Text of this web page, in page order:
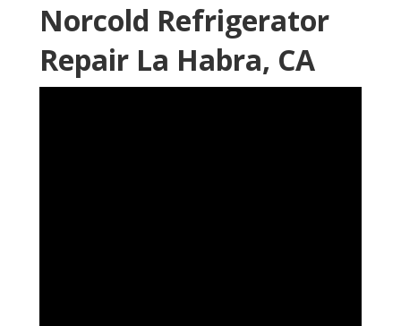
Norcold Refrigerator
Repair La Habra, CA